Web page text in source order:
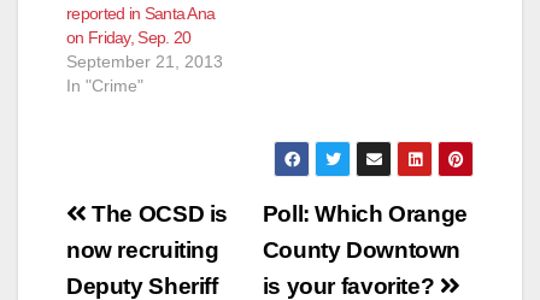
reported in Santa Ana
on Friday, Sep. 20
September 21, 2013
In "Crime"
Post
navigation
Poll: Which Orange
County Downtown
is your favorite?
The OCSD is
now recruiting
Deputy Sheriff